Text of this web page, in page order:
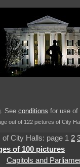
. See conditions for use of
out of 122 pictures of City
City Halls: page 1 2
of 100 pictures
Capitols and